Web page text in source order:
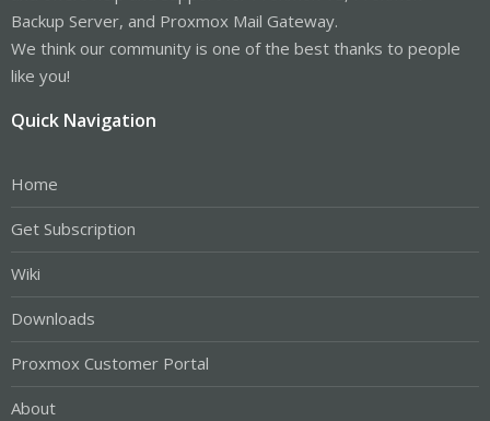
Backup Server, and Proxmox Mail Gateway.
We think our community is one of the best thanks to people
like you!
Quick Navigation
Home
Get Subscription
Wiki
Downloads
Proxmox Customer Portal
About